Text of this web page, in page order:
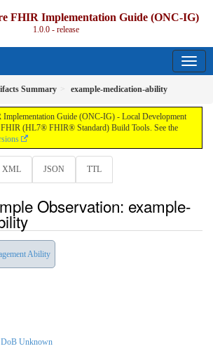
FHIR Implementation Guide (ONC-IG)
1.0.0 - release
Summary example-medication-ability
Guide (ONC-IG) - Local Development
(HL7® FHIR® Standard) Build Tools. See the
XML JSON TTL
Observation: example-
Ability
DoB Unknown